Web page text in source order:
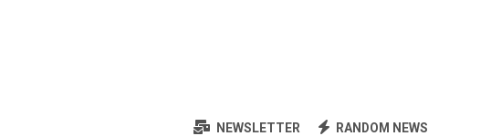
NEWSLETTER RANDOM NEWS